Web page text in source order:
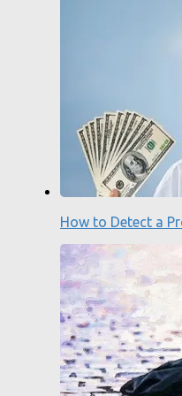
How to Detect a